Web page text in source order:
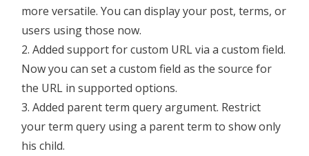
more versatile. You can display your post, terms, or
users using those now.
Added support for custom URL via a custom field.
Now you can set a custom field as the source for
the URL in supported options.
Added parent term query argument. Restrict
your term query using a parent term to show only
his child.